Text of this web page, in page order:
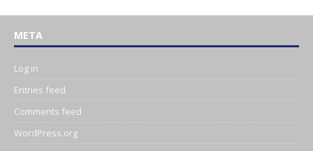
META
Log in
Entries feed
Comments feed
WordPress.org